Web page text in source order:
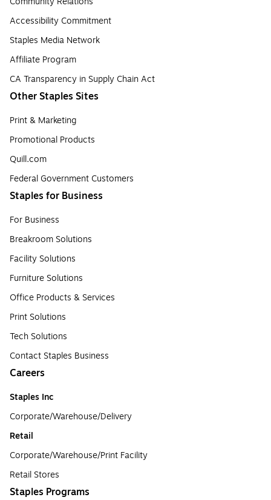
Accessibility Commitment
Staples Media Network
Affiliate Program
CA Transparency in Supply Chain Act
Other Staples Sites
Print & Marketing
Promotional Products
Quill.com
Federal Government Customers
Staples for Business
For Business
Breakroom Solutions
Facility Solutions
Furniture Solutions
Office Products & Services
Print Solutions
Tech Solutions
Contact Staples Business
Careers
Staples Inc
Corporate/Warehouse/Delivery
Retail
Corporate/Warehouse/Print Facility
Retail Stores
Staples Programs